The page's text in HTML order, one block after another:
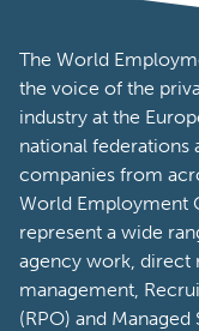
The World
the voice of the
industry at the
national federations
companies from
World Employment
represent a wide
agency work, direct
management,
(RPO) and